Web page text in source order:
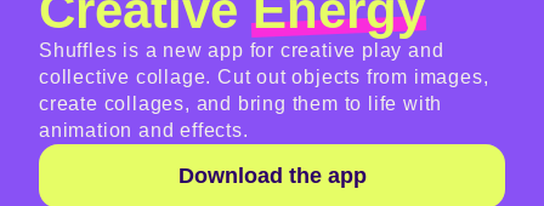
Shuffles is a new app for creative play and
collective collage. Cut out objects from images,
create collages, and bring them to life with
animation and effects.
Download the app